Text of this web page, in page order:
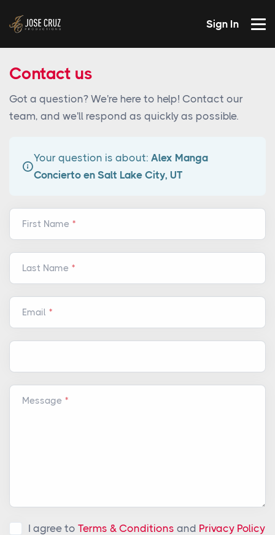
Sign In
Contact us
Got a question? We're here to help! Contact our
team, and we'll respond as quickly as possible.
Your question is about: Alex Manga
Concierto en Salt Lake City, UT
First Name
Last Name
Email
Message
I agree to Terms & Conditions and Privacy Policy